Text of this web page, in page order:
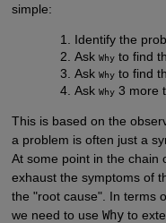
simple:
Identify the
AskWhy to find
AskWhy to find
AskWhy 3 more
This is based on the
a problem is often just a
At some point in the chain
exhaust the symptoms of
the "root cause". In terms
we need to use Whyto